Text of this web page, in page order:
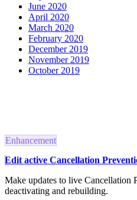
June 2020
April 2020
March 2020
February 2020
December 2019
November 2019
October 2019
Enhancement
Edit active Cancellation
Make updates to live Cancellation
deactivating and rebuilding.